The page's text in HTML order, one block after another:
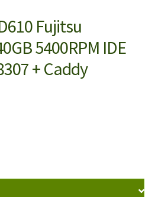
Fujitsu
5400RPM IDE
+ Caddy